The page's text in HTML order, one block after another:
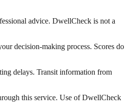
advice. DwellCheck is not a
decision-making process. Scores do
delays. Transit information from
this service. Use of DwellCheck